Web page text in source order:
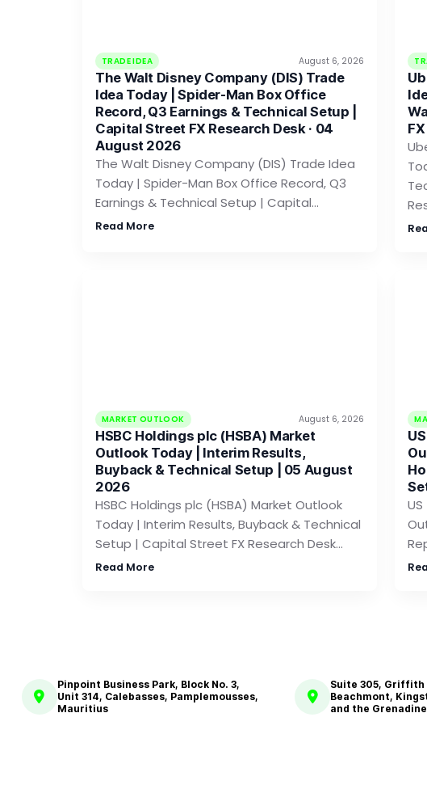
TRADE IDEA August 6, 2026
The Walt Disney Company (DIS) Trade
Idea Today | Spider-Man Box Office
Record, Q3 Earnings & Technical Setup |
Capital Street FX Research Desk · 04
August 2026
The Walt Disney Company (DIS) Trade Idea
Today | Spider-Man Box Office Record, Q3
Earnings & Technical Setup | Capital…
Read More
MARKET OUTLOOK August 6, 2026
HSBC Holdings plc (HSBA) Market
Outlook Today | Interim Results,
Buyback & Technical Setup | 05 August
2026
HSBC Holdings plc (HSBA) Market Outlook
Today | Interim Results, Buyback & Technical
Setup | Capital Street FX Research Desk…
Read More
Pinpoint Business Park, Block No. 3,
Unit 314, Calebasses, Pamplemousses,
Mauritius
Suite 305,
Beachmont,
and the